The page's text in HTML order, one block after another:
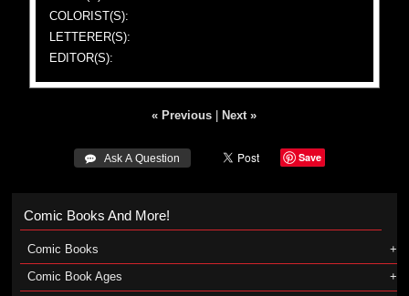
COLORIST(S):
LETTERER(S):
EDITOR(S):
« Previous Next »
 Ask A Question Save
Comic Books And More!
Comic Books
Comic Book Ages